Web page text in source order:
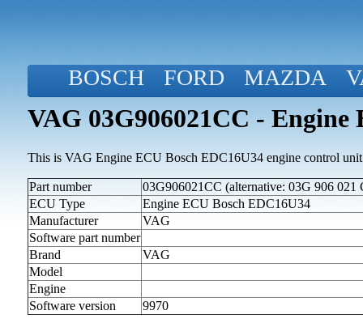
BOSCH FORD MAZDA
VAG 03G906021CC - Engine
This is VAG Engine ECU Bosch EDC16U34 engine control
Part number
03G906021CC (alternative: 03G 906 021
ECU Type
Engine ECU Bosch EDC16U34
Manufacturer
VAG
Software part number
Brand
VAG
Model
Engine
Software version
9970